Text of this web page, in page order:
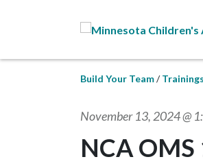
Build Your Team Trainings
November 13, 2024 @
NCA